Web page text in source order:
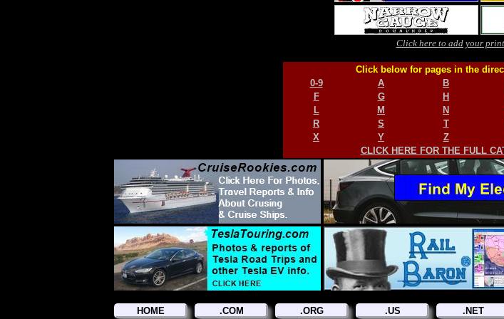
Click here to add your
Click below for pages in the
0-9
A B
F
G H
L
M N
R
S T
X
Y
Z
CLICK HERE FOR THE FULL
HOME .COM .ORG .US .NET